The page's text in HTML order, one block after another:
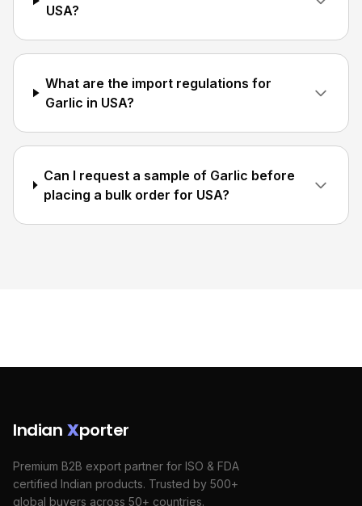
USA?
What are the import regulations for
Garlic in USA?
Can I request a sample of Garlic before
placing a bulk order for USA?
Indian Xporter
Premium B2B export partner for ISO & FDA
certified Indian products. Trusted by 500+
global buyers across 50+ countries.